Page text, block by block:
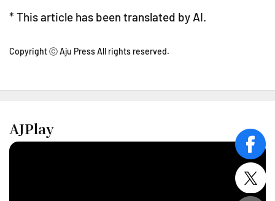
* This article has been translated by AI.
Copyright ⓒ Aju Press All rights reserved.
AJPlay